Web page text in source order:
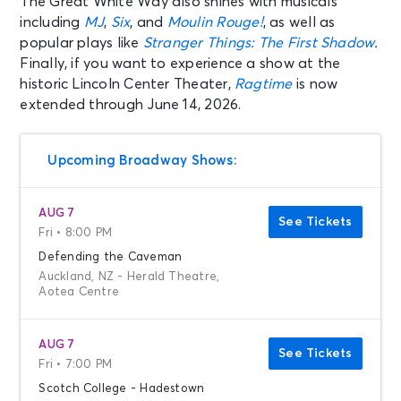
including MJ, Six, and Moulin Rouge!, as well as
popular plays like Stranger Things: The First Shadow.
Finally, if you want to experience a show at the
historic Lincoln Center Theater, Ragtimeis now
extended through June 14, 2026.
Upcoming Broadway Shows:
AUG 7
Fri • 8:00 PM
Defending the Caveman
Auckland, NZ - Herald Theatre,
Aotea Centre
See Tickets
AUG 7
Fri • 7:00 PM
Scotch College - Hadestown
See Tickets